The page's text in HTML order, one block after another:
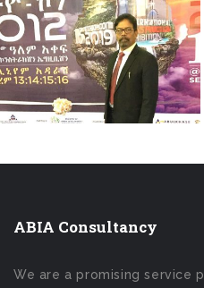
ABIA Consultancy
We are a promising service